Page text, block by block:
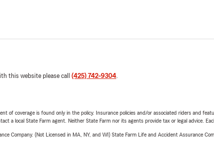
this website please call (425) 742-9304.
of coverage is found only in the policy. Insurance policies and/or associated riders and
a local State Farm agent. Neither State Farm nor its agents provide tax or legal advice.
Company. (Not Licensed in MA, NY, and WI) State Farm Life and Accident Assurance